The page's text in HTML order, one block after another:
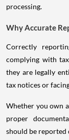
processing.
Why Accurate
Correctly
complying with
they are legally
tax notices or
Whether you own
proper
should be reported